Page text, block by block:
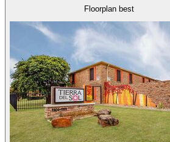
Floorplan best